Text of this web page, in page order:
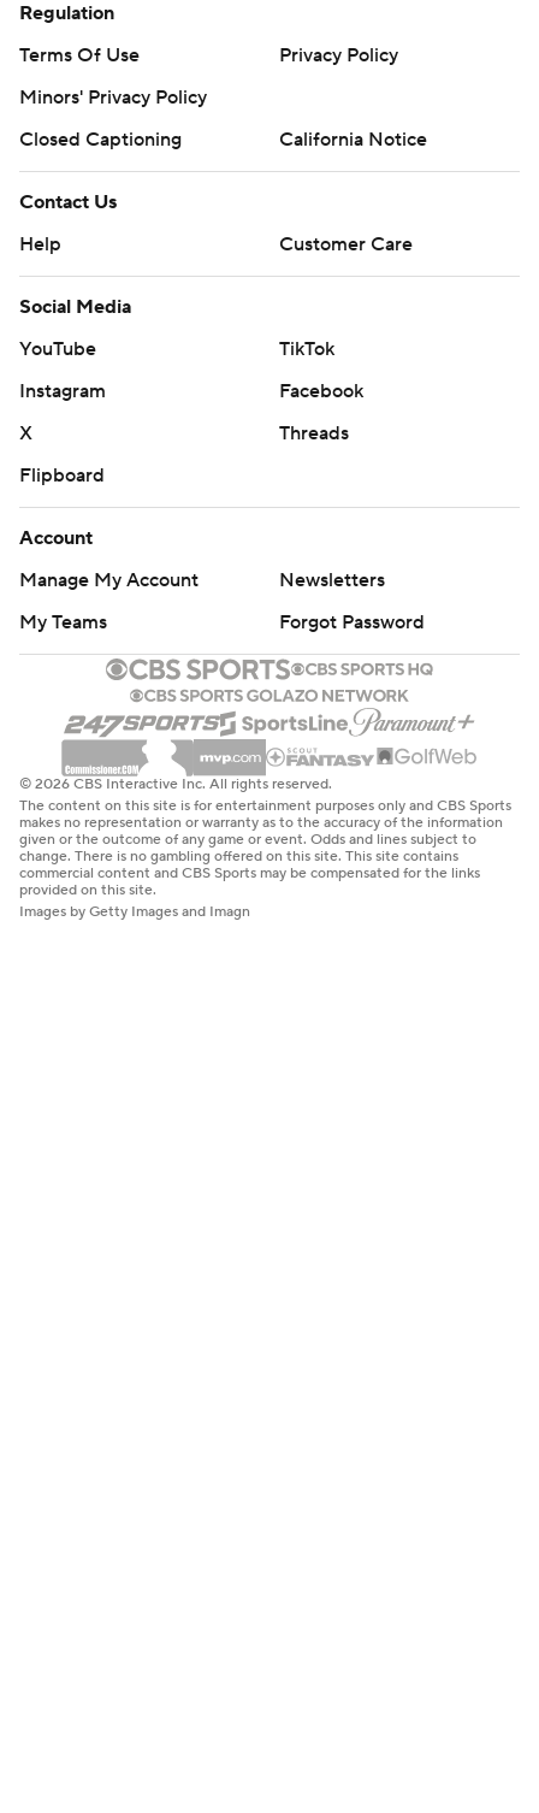
Regulation
Terms Of Use
Privacy Policy
Minors' Privacy Policy
Closed Captioning
California Notice
Contact Us
Help
Customer Care
Social Media
YouTube
TikTok
Instagram
Facebook
X
Threads
Flipboard
Account
Manage My Account
Newsletters
My Teams
Forgot Password
© 2026 CBS Interactive Inc. All rights reserved.
The content on this site is for entertainment purposes only and CBS Sports
makes no representation or warranty as to the accuracy of the information
given or the outcome of any game or event. Odds and lines subject to
change. There is no gambling offered on this site. This site contains
commercial content and CBS Sports may be compensated for the links
provided on this site.
Images by Getty Images and Imagn